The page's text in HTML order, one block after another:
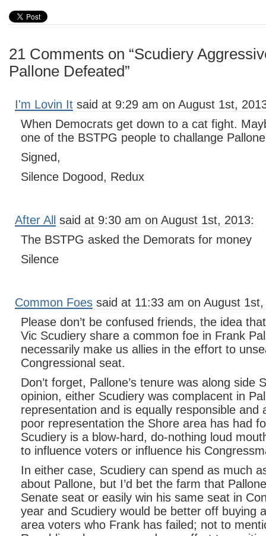
21 Comments on “Scudiery
Pallone Defeated”
I'm Lovin It said at 9:29 am on August 1st,
When Democrats get down to a cat fight.
one of the BSTPG people to challange
Signed,
Silence Dogood, Redux
After All
said at 9:30 am on August 1st, 2013:
The BSTPG asked the Demorats for money
Silence
Common Foes said at 11:33 am on August
Please don’t be confused friends, the idea
Vic Scudiery share a common foe in Frank
necessarily make us allies in the effort to
Congressional seat.
Don’t forget, Pallone’s tenure was along side
opinion, either Scudiery was complacent in
representation and is equally responsible and
poor representation the Shore area has had
Scudiery is a blow-hard, do-nothing loud
to influence voters or influence his
In either case, Scudiery can spend as much
about Pallone, but I’d bet the farm that
Senate seat or easily win his same seat in
year and Scudiery would be better off buying
area voters who Frank has failed; not to